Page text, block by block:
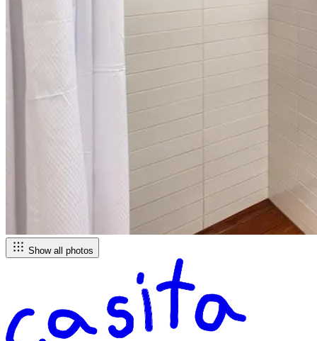
Show all photos